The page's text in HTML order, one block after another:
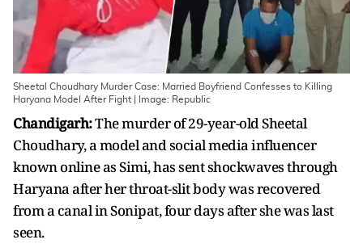
Sheetal Choudhary Murder Case: Married Boyfriend Confesses to Killing
Haryana Model After Fight | Image: Republic
Chandigarh:The murder of 29-year-old Sheetal
Choudhary, a model and social media influencer
known online as Simi, has sent shockwaves through
Haryana after her throat-slit body was recovered
from a canal in Sonipat, four days after she was last
seen.